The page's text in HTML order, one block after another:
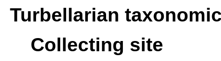
Turbellarian
Collecting site